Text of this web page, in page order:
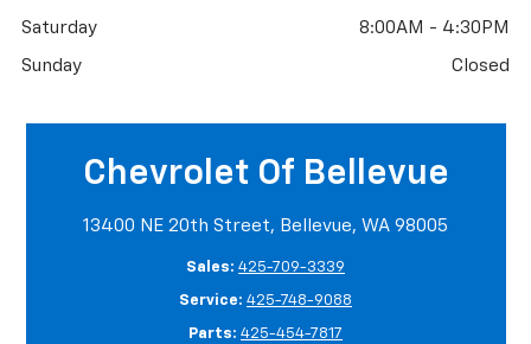
Saturday 8:00AM - 4:30PM
Sunday Closed
Chevrolet Of Bellevue
13400 NE 20th Street, Bellevue, WA 98005
Sales: 425-709-3339
Service: 425-748-9088
Parts: 425-454-7817